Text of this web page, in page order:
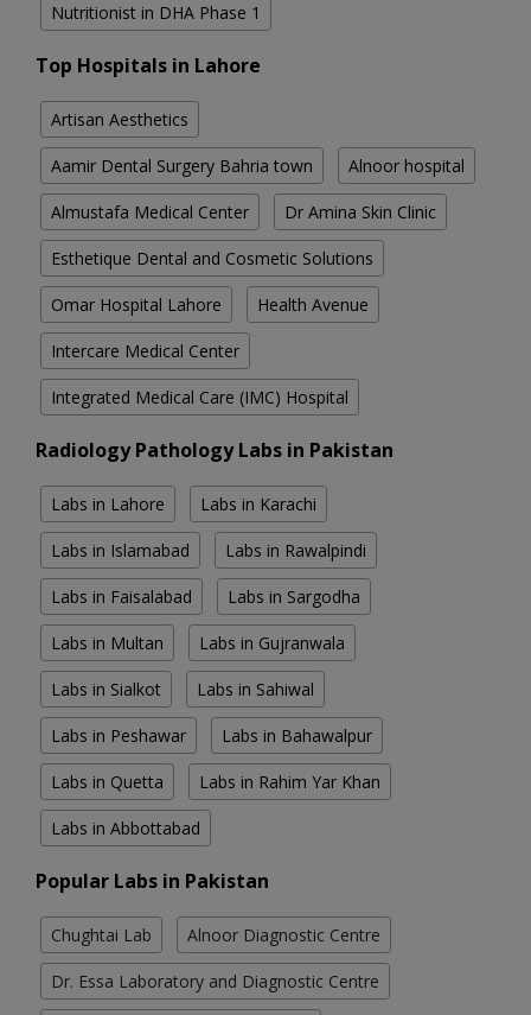
Nutritionist in DHA Phase 1
Top Hospitals in Lahore
Artisan Aesthetics
Aamir Dental Surgery Bahria town Alnoor hospital
Almustafa Medical Center Dr Amina Skin Clinic
Esthetique Dental and Cosmetic Solutions
Omar Hospital Lahore Health Avenue
Intercare Medical Center
Integrated Medical Care (IMC) Hospital
Radiology Pathology Labs in Pakistan
Labs in Lahore Labs in Karachi
Labs in Islamabad Labs in Rawalpindi
Labs in Faisalabad Labs in Sargodha
Labs in Multan Labs in Gujranwala
Labs in Sialkot Labs in Sahiwal
Labs in Peshawar Labs in Bahawalpur
Labs in Quetta Labs in Rahim Yar Khan
Labs in Abbottabad
Popular Labs in Pakistan
Chughtai Lab Alnoor Diagnostic Centre
Dr. Essa Laboratory and Diagnostic Centre